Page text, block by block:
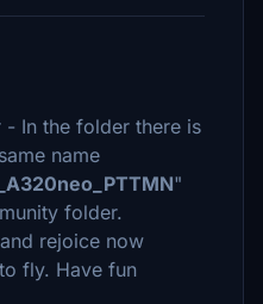
In the folder there is
name
"
folder.
rejoice now
fly. Have fun